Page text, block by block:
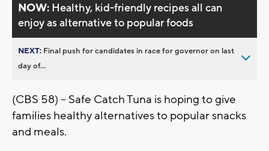
NOW: Healthy, kid-friendly recipes all can
enjoy as alternative to popular foods
NEXT: Final push for candidates in race for governor on last
day of...
(CBS 58) – Safe Catch Tuna is hoping to give
families healthy alternatives to popular snacks
and meals.